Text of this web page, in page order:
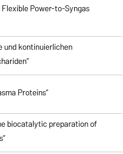
Power-to-Syngas
und kontinuierlichen
Proteins”
biocatalytic preparation of